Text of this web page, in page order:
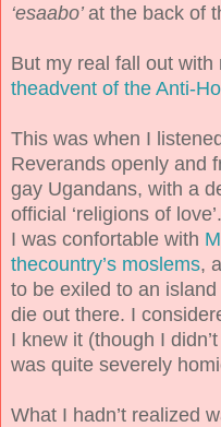
‘esaabo’ at the back of
But my real fall out
theadvent of the Anti-
This was when I
Reverands openly and
gay Ugandans, with a
official ‘religions of love’.
I was confortable with
thecountry’s moslems,
to be exiled to an
die out there. I
I knew it (though I
was quite severely
What I hadn’t realized